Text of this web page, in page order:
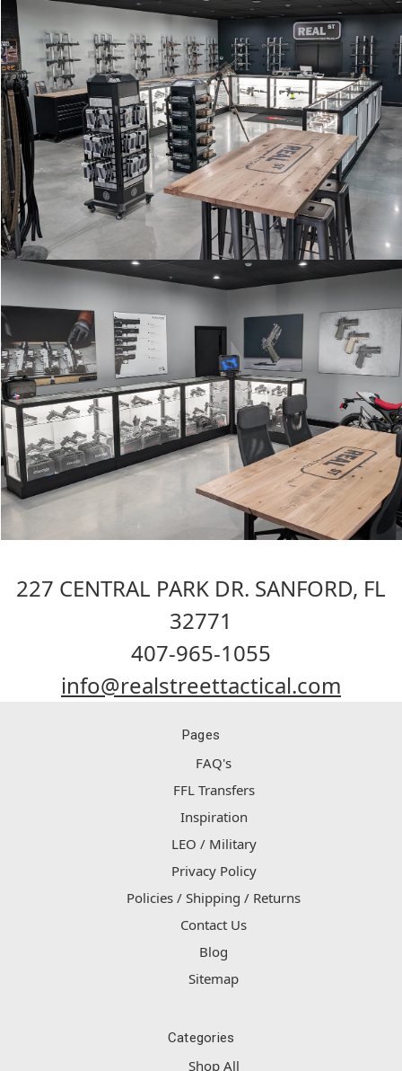
227 CENTRAL PARK DR. SANFORD, FL
32771
407-965-1055
info@realstreettactical.com
Pages
FAQ's
FFL Transfers
Inspiration
LEO / Military
Privacy Policy
Policies / Shipping / Returns
Contact Us
Blog
Sitemap
Categories
Shop All